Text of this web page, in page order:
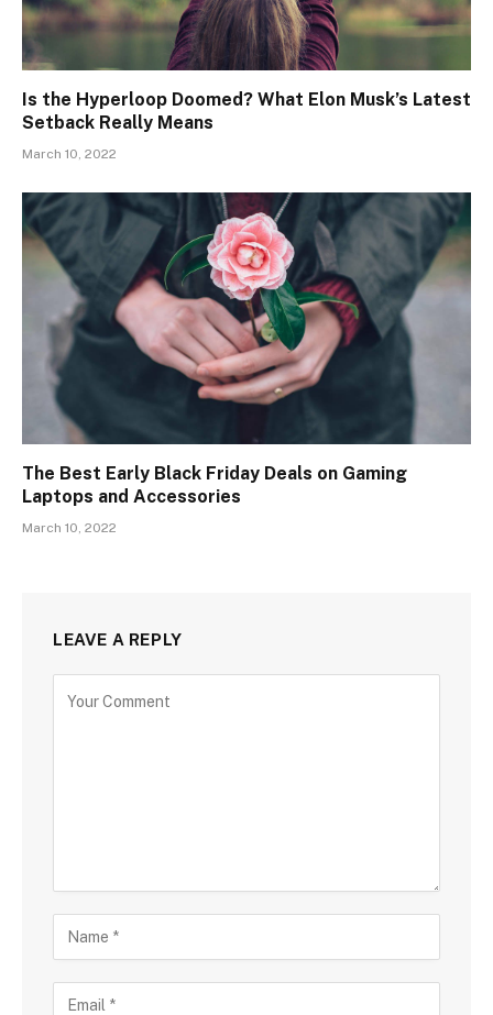
Is the Hyperloop Doomed? What Elon Musk’s Latest
Setback Really Means
March 10, 2022
The Best Early Black Friday Deals on Gaming
Laptops and Accessories
March 10, 2022
LEAVE A REPLY